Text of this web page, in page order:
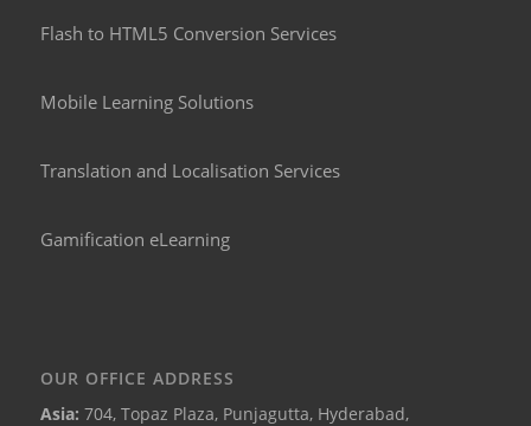
Flash to HTML5 Conversion Services
Mobile Learning Solutions
Translation and Localisation Services
Gamification eLearning
OUR OFFICE ADDRESS
Asia: 704, Topaz Plaza, Punjagutta, Hyderabad,